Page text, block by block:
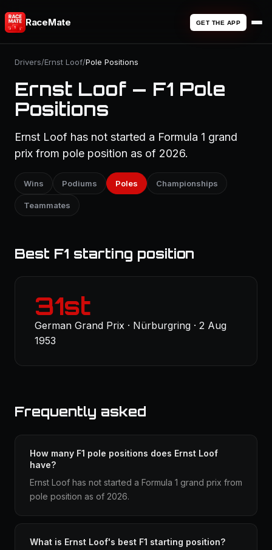
RaceMate GET THE APP
Drivers/Ernst Loof/Pole Positions
Ernst Loof — F1 Pole
Positions
Ernst Loof has not started a Formula 1 grand
prix from pole position as of 2026.
Wins Podiums Poles Championships
Teammates
Best F1 starting position
31st
German Grand Prix · Nürburgring · 2 Aug
1953
Frequently asked
How many F1 pole positions does Ernst Loof
have?
Ernst Loof has not started a Formula 1 grand prix from
pole position as of 2026.
What is Ernst Loof's best F1 starting position?